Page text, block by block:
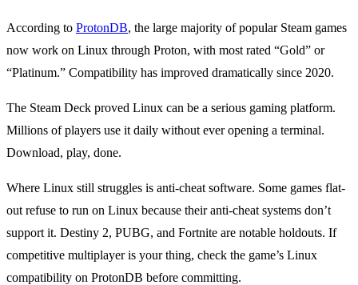
According to ProtonDB, the large majority of popular Steam games
now work on Linux through Proton, with most rated “Gold” or
“Platinum.” Compatibility has improved dramatically since 2020.
The Steam Deck proved Linux can be a serious gaming platform.
Millions of players use it daily without ever opening a terminal.
Download, play, done.
Where Linux still struggles is anti-cheat software. Some games flat-
out refuse to run on Linux because their anti-cheat systems don’t
support it. Destiny 2, PUBG, and Fortnite are notable holdouts. If
competitive multiplayer is your thing, check the game’s Linux
compatibility on ProtonDB before committing.